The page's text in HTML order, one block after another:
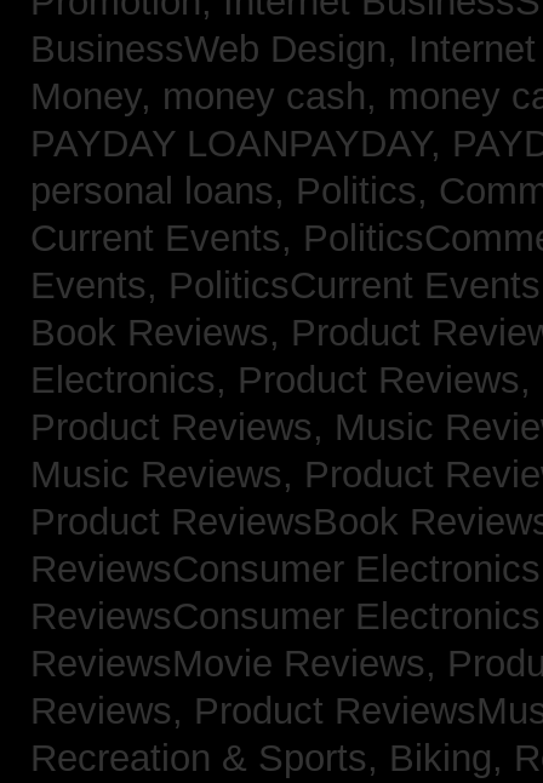
BusinessWeb Design,
Money, money cash, money
PAYDAY LOANPAYDAY,
personal loans, Politics,
Current Events,
Events, PoliticsCurrent
Book Reviews, Product
Electronics, Product
Product Reviews, Music
Music Reviews, Product
Product ReviewsBook
ReviewsConsumer
ReviewsConsumer
ReviewsMovie Reviews,
Reviews, Product
Recreation & Sports, Biking,